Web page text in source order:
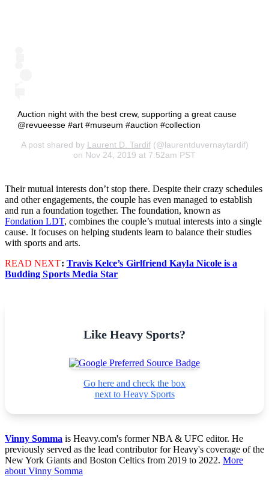
Auction night with the best crew, supporting a great cause
@revueesse #art #museum #auction #collection
A post shared by Laurent D. Tardif(@laurentduvernaytardif)
on Nov 24, 2019 at 7:52am PST
Their mutual interests don’t stop there. Despite their crazy schedules
and other engagements, the couple has even managed to establish
and run a foundation together. The foundation, known as
Fondation LDT, combines the couple’s mutual interests into a single
cause. It focuses on helping students learn to balance their studies
with sports and arts.
READ NEXT: Travis Kelce’s Girlfriend Kayla Nicole is a
Budding Sports Media Star
Like Heavy Sports?
Go here and check the box
next to Heavy Sports
Vinny Somma is Heavy.com's former NBA & UFC editor. He
previously served as the lead contributor for Heavy's coverage of the
New York Giants and Boston Celtics from 2019 to 2022. More
about Vinny Somma